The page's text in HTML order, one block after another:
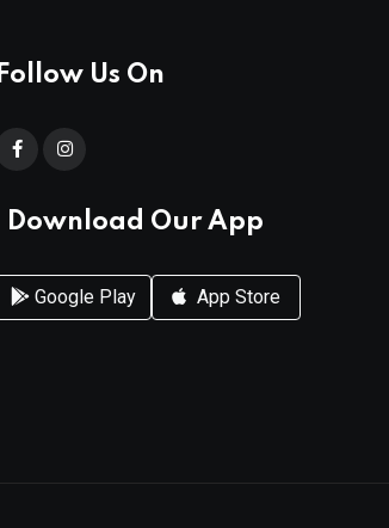
Follow Us On
Download Our App
Google Play App Store